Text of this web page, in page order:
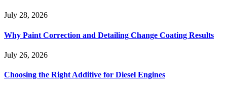
July 28, 2026
Why Paint Correction and Detailing Change Coating Results
July 26, 2026
Choosing the Right Additive for Diesel Engines